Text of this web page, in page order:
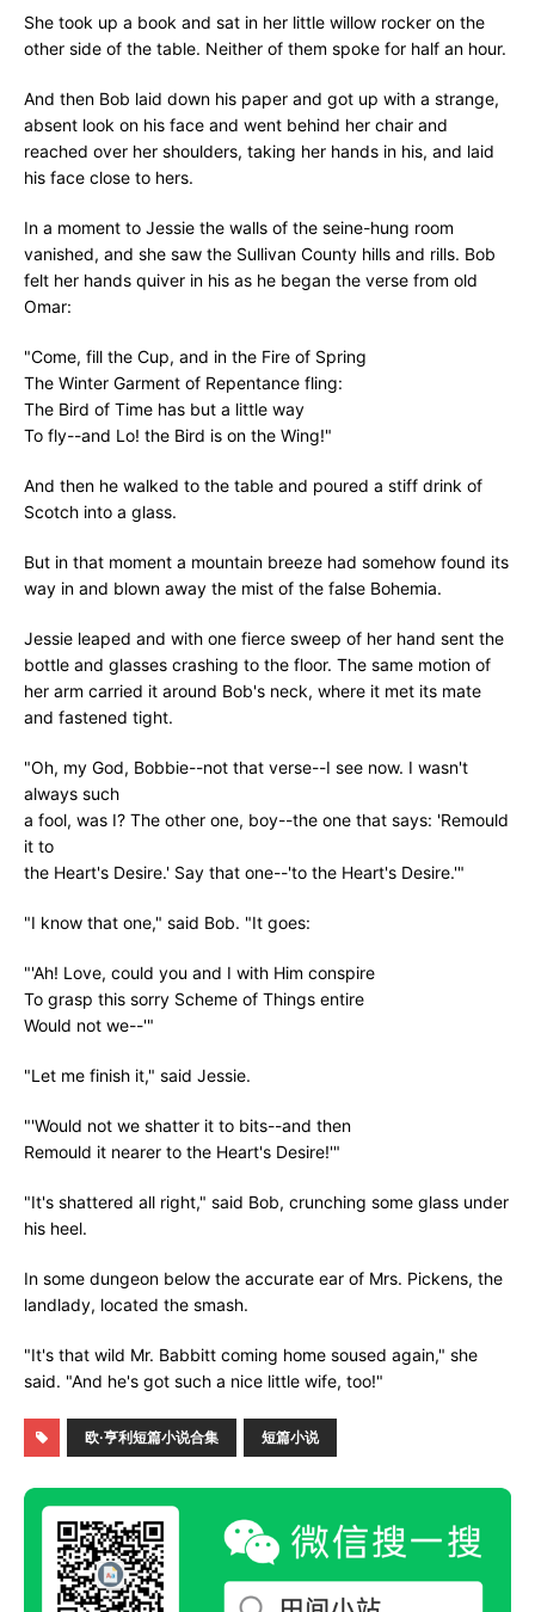
She took up a book and sat in her little willow rocker on the
other side of the table. Neither of them spoke for half an hour.
And then Bob laid down his paper and got up with a strange,
absent look on his face and went behind her chair and
reached over her shoulders, taking her hands in his, and laid
his face close to hers.
In a moment to Jessie the walls of the seine-hung room
vanished, and she saw the Sullivan County hills and rills. Bob
felt her hands quiver in his as he began the verse from old
Omar:
"Come, fill the Cup, and in the Fire of Spring
The Winter Garment of Repentance fling:
The Bird of Time has but a little way
To fly--and Lo! the Bird is on the Wing!"
And then he walked to the table and poured a stiff drink of
Scotch into a glass.
But in that moment a mountain breeze had somehow found its
way in and blown away the mist of the false Bohemia.
Jessie leaped and with one fierce sweep of her hand sent the
bottle and glasses crashing to the floor. The same motion of
her arm carried it around Bob's neck, where it met its mate
and fastened tight.
"Oh, my God, Bobbie--not that verse--I see now. I wasn't
always such
a fool, was I? The other one, boy--the one that says: 'Remould
it to
the Heart's Desire.' Say that one--'to the Heart's Desire.'"
"I know that one," said Bob. "It goes:
"'Ah! Love, could you and I with Him conspire
To grasp this sorry Scheme of Things entire
Would not we--'"
"Let me finish it," said Jessie.
"'Would not we shatter it to bits--and then
Remould it nearer to the Heart's Desire!'"
"It's shattered all right," said Bob, crunching some glass under
his heel.
In some dungeon below the accurate ear of Mrs. Pickens, the
landlady, located the smash.
"It's that wild Mr. Babbitt coming home soused again," she
said. "And he's got such a nice little wife, too!"
欧·亨利短篇小说合集 短篇小说